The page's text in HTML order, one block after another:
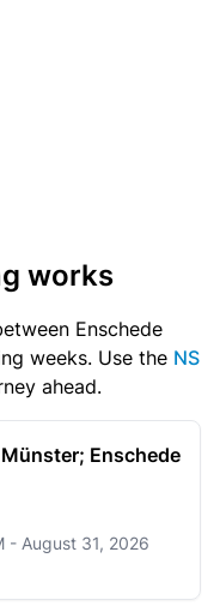
works
Enschede
weeks. Use the NS
ahead.
Enschede
- August 31, 2026